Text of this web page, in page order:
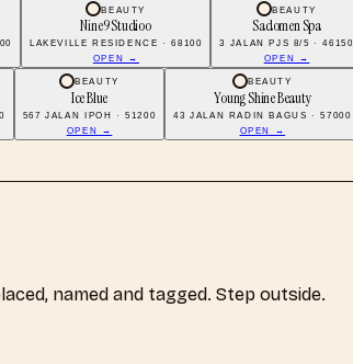
BEAUTY
Nine9 Studioo
LAKEVILLE RESIDENCE · 68100
OPEN →
BEAUTY
Sadomen Spa
3 JALAN PJS 8/5 · 46150
OPEN →
BEAUTY
Ice Blue
567 JALAN IPOH · 51200
OPEN →
BEAUTY
Young Shine Beauty
43 JALAN RADIN BAGUS · 57000
OPEN →
named and tagged. Step outside.